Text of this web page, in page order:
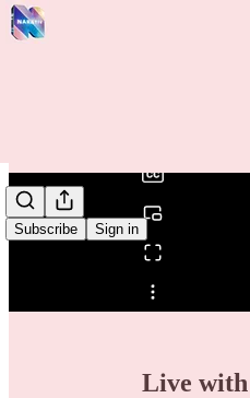
Subscribe Sign in
Share from 0:00
Live with